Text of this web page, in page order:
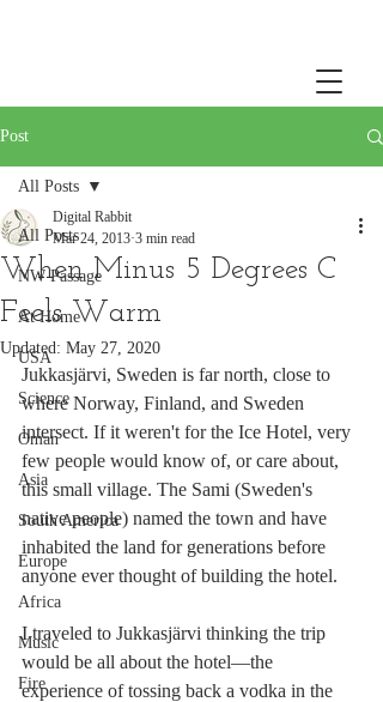
Post
All Posts
NW Passage
At Home
USA
Science
Oman
Asia
South America
Europe
Africa
Music
Fire
All Posts
When Minus 5 Degrees C
Feels Warm
Digital Rabbit
Mar 24, 2013 3 min read
Updated: May 27, 2020
Jukkasjärvi, Sweden is far north, close to
where Norway, Finland, and Sweden
intersect. If it weren't for the Ice Hotel, very
few people would know of, or care about,
this small village. The Sami (Sweden's
native people) named the town and have
inhabited the land for generations before
anyone ever thought of building the hotel.
I traveled to Jukkasjärvi thinking the trip
would be all about the hotel—the
experience of tossing back a vodka in the